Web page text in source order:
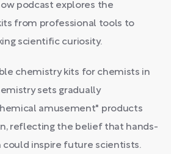
podcast explores the
from professional tools to
scientific curiosity.
chemistry kits for chemists in
sets gradually
amusement" products
reflecting the belief that hands-
inspire future scientists.